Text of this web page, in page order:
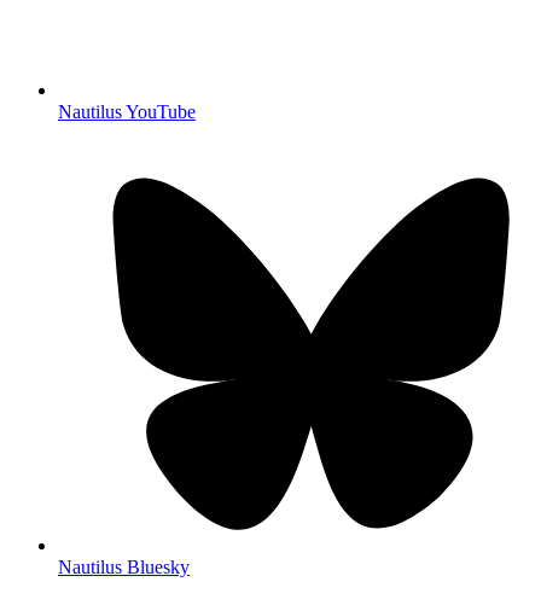
Nautilus YouTube
Nautilus Bluesky